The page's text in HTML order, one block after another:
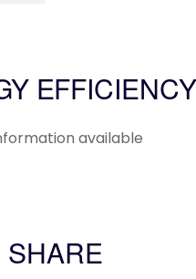
EFFICIENCY
available
SHARE